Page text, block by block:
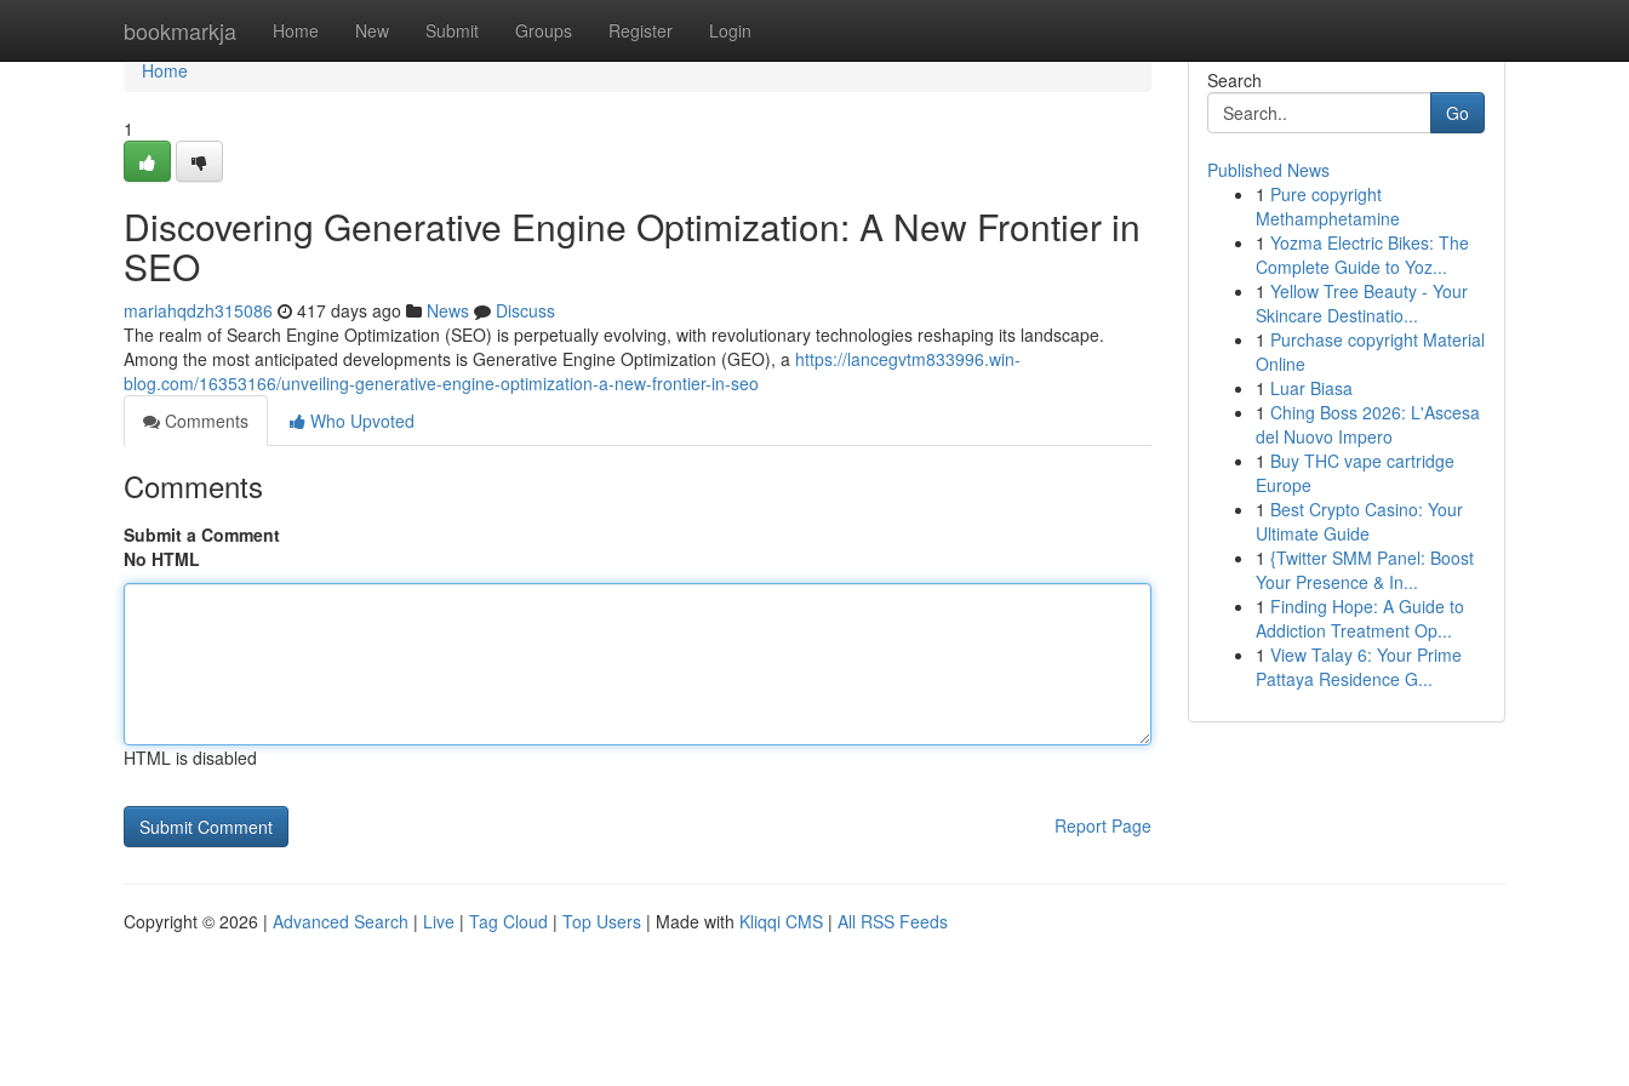
bookmarkja Home New Submit Groups Register Login
Home
Home
1
Discovering Generative Engine Optimization: A New Frontier in
SEO
mariahqdzh315086 417 days ago News
Discuss
The realm of Search Engine Optimization (SEO) is perpetually evolving, with revolutionary technologies reshaping its landscape.
Among the most anticipated developments is Generative Engine Optimization (GEO), a https://lancegvtm833996.win-
blog.com/16353166/unveiling-generative-engine-optimization-a-new-frontier-in-seo
Comments
Who Upvoted
Comments
Submit a Comment
No HTML
HTML is disabled
Report Page
Search
Go
Published News
1 Pure copyright
Methamphetamine
1 Yozma Electric Bikes: The
Complete Guide to Yoz...
1 Yellow Tree Beauty - Your
Skincare Destinatio...
1 Purchase copyright Material
Online
1 Luar Biasa
1 Ching Boss 2026: L'Ascesa
del Nuovo Impero
1 Buy THC vape cartridge
Europe
1 Best Crypto Casino: Your
Ultimate Guide
1 {Twitter SMM Panel: Boost
Your Presence & In...
1 Finding Hope: A Guide to
Addiction Treatment Op...
1 View Talay 6: Your Prime
Pattaya Residence G...
Copyright © 2026 | Advanced Search | Live | Tag Cloud | Top Users | Made with Kliqqi CMS | All RSS Feeds